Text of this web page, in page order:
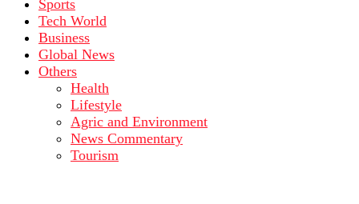
Sports
Tech World
Business
Global News
Others
Health
Lifestyle
Agric and Environment
News Commentary
Tourism